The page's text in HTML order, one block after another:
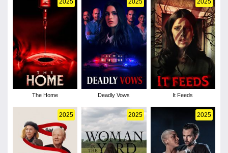
The Home Deadly Vows It Feeds
2025 2025 2025